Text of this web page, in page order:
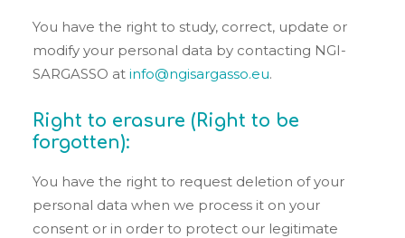
You have the right to study, correct, update or
modify your personal data by contacting NGI-
SARGASSO at info@ngisargasso.eu.
Right to erasure (Right to be
forgotten):
You have the right to request deletion of your
personal data when we process it on your
consent or in order to protect our legitimate